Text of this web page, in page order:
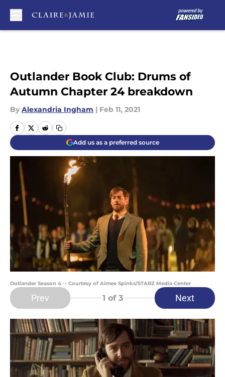
Outlander Book Club: Drums of
Autumn Chapter 24 breakdown
By Alexandria Ingham | Feb 11, 2021
Add us as a preferred source
Outlander Season 4 -- Courtesy of Aimee Spinks/STARZ Media Center
Prev 1 of 3 Next